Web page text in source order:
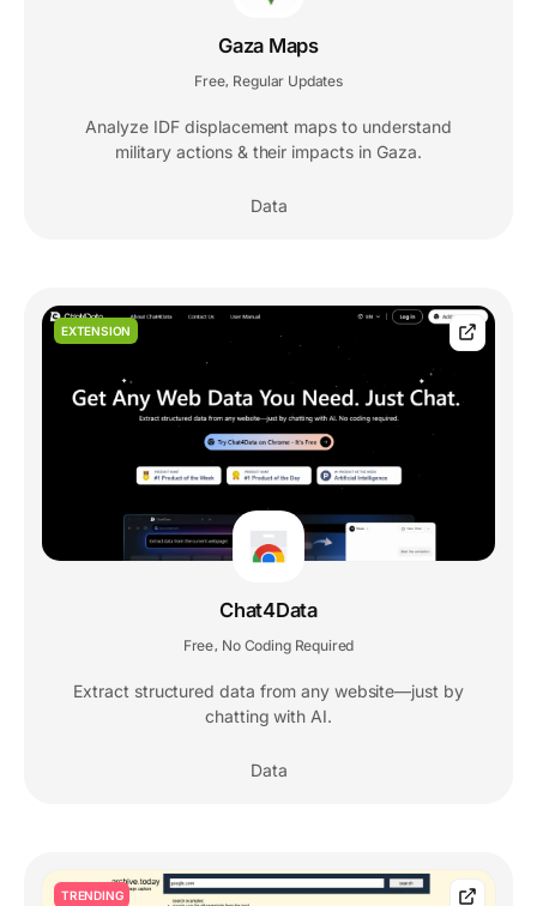
Gaza Maps
Free, Regular Updates
Analyze IDF displacement maps to understand
military actions & their impacts in Gaza.
Data
EXTENSION
Chat4Data
Free, No Coding Required
Extract structured data from any website—just by
chatting with AI.
Data
TRENDING